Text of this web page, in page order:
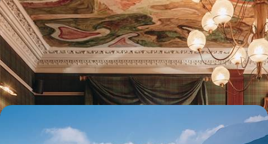
A week between Highlands & Islands - Scottish
landscapes and manor houses
From Edinburgh to the Highlands and the Trossachs, explore the best
of Scotland by car
8 days, from $ 3800 to $ 5200
Legendary parks, cosy cottages and a family road
trip - Enjoy summer in the United Kingdom!